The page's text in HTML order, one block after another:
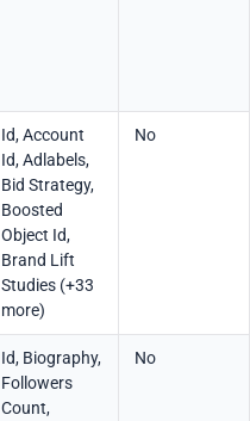
Id, Account
Id, Adlabels,
Bid Strategy,
Boosted
Object Id,
Brand Lift
Studies (+33
more)
No
Id, Biography,
Followers
Count,
No